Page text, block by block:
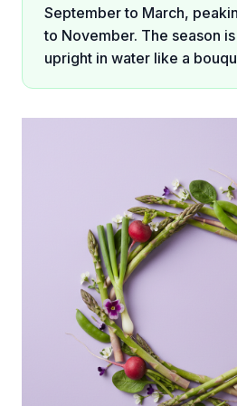
September to March,
to November. The season
upright in water like a